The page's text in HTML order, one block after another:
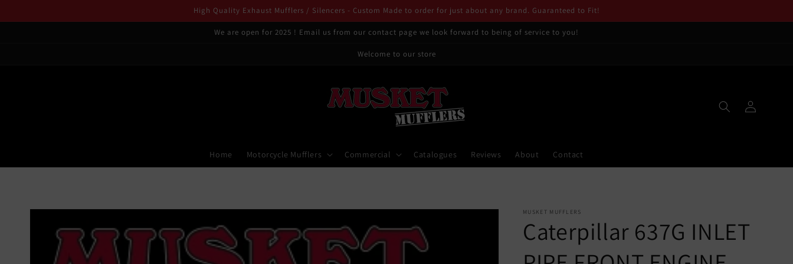
High Quality Exhaust Mufflers / Silencers - Custom Made to order for just about any brand. Guaranteed to Fit!
We are open for 2025 ! Email us from our contact page we look forward to being of service to you!
Welcome to our store
Home Motorcycle Mufflers Commercial Catalogues Reviews About Contact
in
Skip to
information
MUSKET MUFFLERS
Caterpillar 637G INLET